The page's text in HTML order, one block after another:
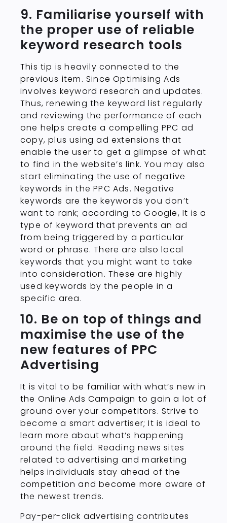
9. Familiarise yourself with
the proper use of reliable
keyword research tools
This tip is heavily connected to the
previous item. Since Optimising Ads
involves keyword research and updates.
Thus, renewing the keyword list regularly
and reviewing the performance of each
one helps create a compelling PPC ad
copy, plus using ad extensions that
enable the user to get a glimpse of what
to find in the website’s link. You may also
start eliminating the use of negative
keywords in the PPC Ads. Negative
keywords are the keywords you don’t
want to rank; according to Google, It is a
type of keyword that prevents an ad
from being triggered by a particular
word or phrase. There are also local
keywords that you might want to take
into consideration. These are highly
used keywords by the people in a
specific area.
10. Be on top of things and
maximise the use of the
new features of PPC
Advertising
It is vital to be familiar with what’s new in
the Online Ads Campaign to gain a lot of
ground over your competitors. Strive to
become a smart advertiser; It is ideal to
learn more about what’s happening
around the field. Reading news sites
related to advertising and marketing
helps individuals stay ahead of the
competition and become more aware of
the newest trends.
Pay-per-click advertising contributes